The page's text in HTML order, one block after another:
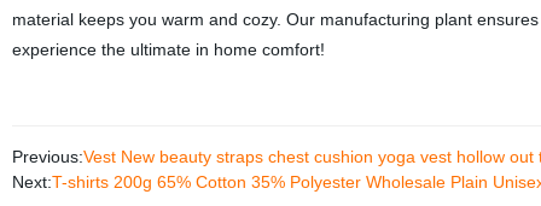
material keeps you warm and cozy. Our manufacturing plant
experience the ultimate in home comfort!
Previous:Vest New beauty straps chest cushion yoga vest hollow
Next:T-shirts 200g 65% Cotton 35% Polyester Wholesale Plain